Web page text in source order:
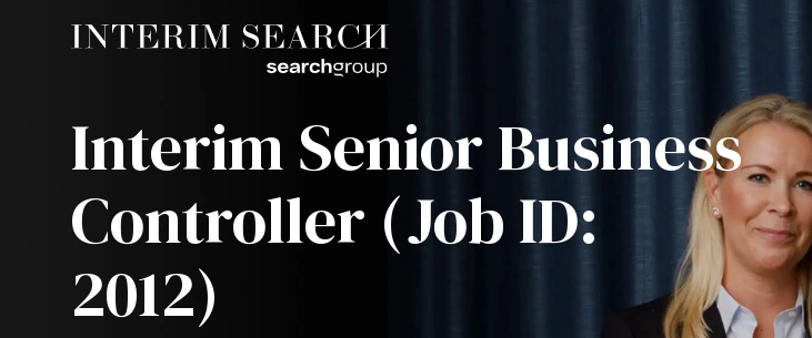
Interim Senior Business
Controller (Job ID:
2012)